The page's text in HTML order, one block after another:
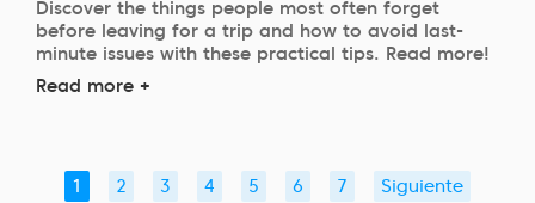
Discover the things people most often forget
before leaving for a trip and how to avoid last-
minute issues with these practical tips. Read more!
Read more +
1 2 3 4 5 6 7 Siguiente